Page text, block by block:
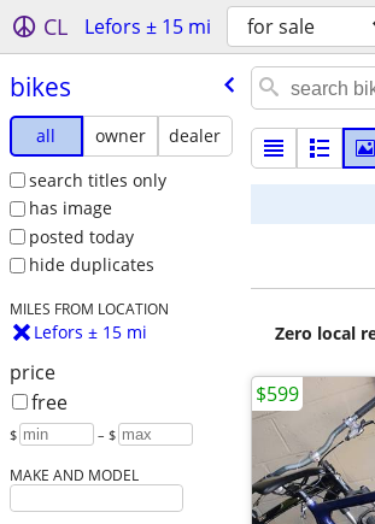
CL Lefors ± 15 mi for sale
bikes
all owner
dealer
search titles only
has image
posted today
hide duplicates
MILES FROM LOCATION
Lefors ± 15 mi
price
free
$ – $
MAKE AND MODEL
Zero local
$599